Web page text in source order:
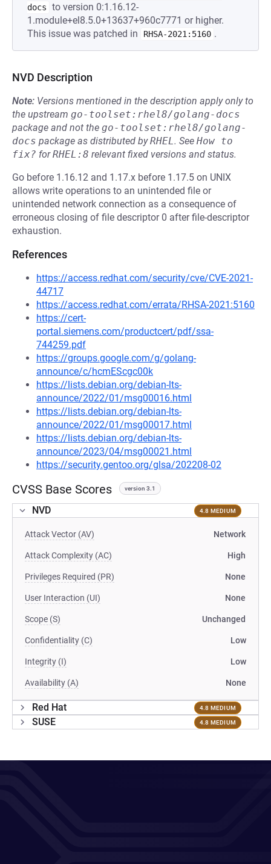
docs
to version 0:1.16.12-
1.module+el8.5.0+13637+960c7771 or higher.
This issue was patched in
RHSA-2021:5160 .
NVD Description
Note: Versions mentioned in the description apply only to
the upstream go-toolset:rhel8/golang-docs
package and not the go-toolset:rhel8/golang-
docs package as distributed byRHEL. See How to
fix? forRHEL:8 relevant fixed versions and status.
Go before 1.16.12 and 1.17.x before 1.17.5 on UNIX
allows write operations to an unintended file or
unintended network connection as a consequence of
erroneous closing of file descriptor 0 after file-descriptor
exhaustion.
References
https://access.redhat.com/security/cve/CVE-2021-
44717
https://access.redhat.com/errata/RHSA-2021:5160
https://cert-
portal.siemens.com/productcert/pdf/ssa-
744259.pdf
https://groups.google.com/g/golang-
announce/c/hcmEScgc00k
https://lists.debian.org/debian-lts-
announce/2022/01/msg00016.html
https://lists.debian.org/debian-lts-
announce/2022/01/msg00017.html
https://lists.debian.org/debian-lts-
announce/2023/04/msg00021.html
https://security.gentoo.org/glsa/202208-02
CVSS Base Scores version 3.1
NVD 4.8 MEDIUM
Attack Vector (AV) Network
Attack Complexity (AC) High
Privileges Required (PR) None
User Interaction (UI) None
Scope (S) Unchanged
Confidentiality (C) Low
Integrity (I) Low
Availability (A) None
Red Hat 4.8 MEDIUM
SUSE 4.8 MEDIUM